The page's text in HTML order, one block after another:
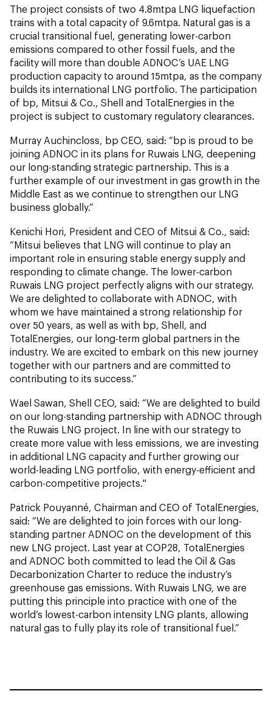
The project consists of two 4.8mtpa LNG liquefaction
trains with a total capacity of 9.6mtpa. Natural gas is a
crucial transitional fuel, generating lower-carbon
emissions compared to other fossil fuels, and the
facility will more than double ADNOC’s UAE LNG
production capacity to around 15mtpa, as the company
builds its international LNG portfolio. The participation
of bp, Mitsui & Co., Shell and TotalEnergies in the
project is subject to customary regulatory clearances.
Murray Auchincloss, bp CEO, said: “bp is proud to be
joining ADNOC in its plans for Ruwais LNG, deepening
our long-standing strategic partnership. This is a
further example of our investment in gas growth in the
Middle East as we continue to strengthen our LNG
business globally.”
Kenichi Hori, President and CEO of Mitsui & Co., said:
“Mitsui believes that LNG will continue to play an
important role in ensuring stable energy supply and
responding to climate change. The lower-carbon
Ruwais LNG project perfectly aligns with our strategy.
We are delighted to collaborate with ADNOC, with
whom we have maintained a strong relationship for
over 50 years, as well as with bp, Shell, and
TotalEnergies, our long-term global partners in the
industry. We are excited to embark on this new journey
together with our partners and are committed to
contributing to its success.”
Wael Sawan, Shell CEO, said: “We are delighted to build
on our long-standing partnership with ADNOC through
the Ruwais LNG project. In line with our strategy to
create more value with less emissions, we are investing
in additional LNG capacity and further growing our
world-leading LNG portfolio, with energy-efficient and
carbon-competitive projects."
Patrick Pouyanné, Chairman and CEO of TotalEnergies,
said: “We are delighted to join forces with our long-
standing partner ADNOC on the development of this
new LNG project. Last year at COP28, TotalEnergies
and ADNOC both committed to lead the Oil & Gas
Decarbonization Charter to reduce the industry’s
greenhouse gas emissions. With Ruwais LNG, we are
putting this principle into practice with one of the
world’s lowest-carbon intensity LNG plants, allowing
natural gas to fully play its role of transitional fuel.”